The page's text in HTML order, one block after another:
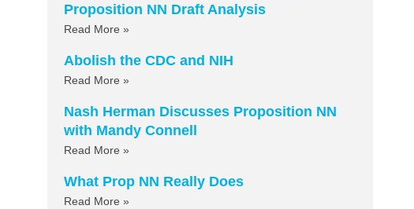
Proposition NN Draft Analysis
Read More »
Abolish the CDC and NIH
Read More »
Nash Herman Discusses Proposition NN
with Mandy Connell
Read More »
What Prop NN Really Does
Read More »